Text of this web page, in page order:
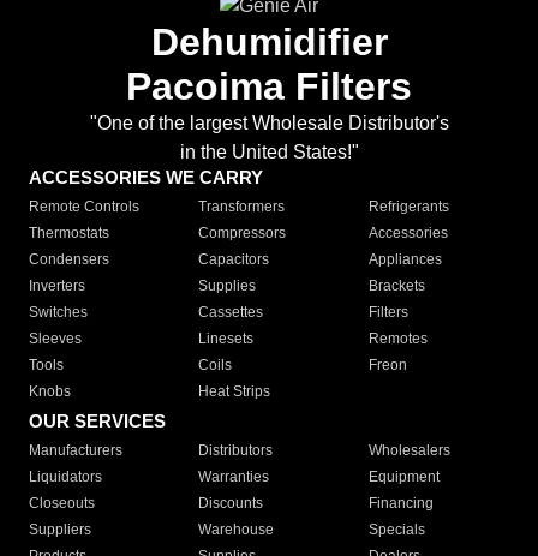
Dehumidifier
Pacoima Filters
"One of the largest Wholesale Distributor's
in the United States!"
ACCESSORIES WE CARRY
Remote Controls Transformers
Refrigerants
Thermostats
Compressors
Accessories
Condensers
Capacitors
Appliances
Inverters
Supplies
Brackets
Switches
Cassettes
Filters
Sleeves
Linesets
Remotes
Tools
Coils
Freon
Knobs
Heat Strips
OUR SERVICES
Manufacturers Distributors
Wholesalers
Liquidators
Warranties
Equipment
Closeouts
Discounts
Financing
Suppliers
Warehouse
Specials